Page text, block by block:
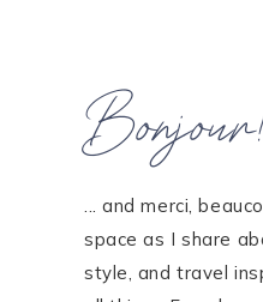
... and merci,
space as I share
style, and travel